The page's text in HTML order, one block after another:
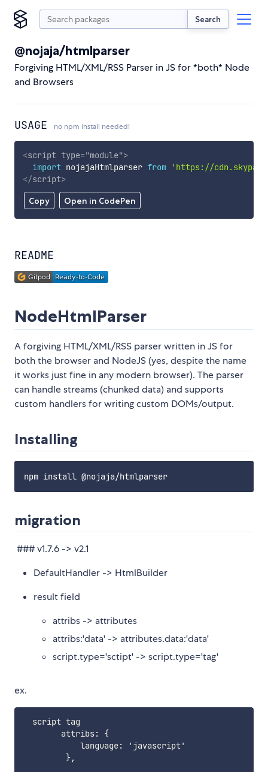
Search
@nojaja/htmlparser
Forgiving HTML/XML/RSS Parser in JS for *both* Node
and Browsers
USAGE no npm install needed!
Copy Open in CodePen
<script type="module">
import nojajaHtmlparser from
'https://
</script>
README
NodeHtmlParser
A forgiving HTML/XML/RSS parser written in JS for
both the browser and NodeJS (yes, despite the name
it works just fine in any modern browser). The parser
can handle streams (chunked data) and supports
custom handlers for writing custom DOMs/output.
Installing
migration
### v1.7.6 -> v2.1
DefaultHandler -> HtmlBuilder
result field
attribs -> attributes
attribs:'data' -> attributes.data:'data'
script.type='sctipt' -> script.type='tag'
ex.
  script tag
        attribs
:
{
            language
:
'javascript'
},